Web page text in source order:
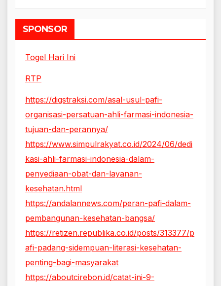
SPONSOR
Togel Hari Ini
RTP
https://digstraksi.com/asal-usul-pafi-
organisasi-persatuan-ahli-farmasi-indonesia-
tujuan-dan-perannya/
https://www.simpulrakyat.co.id/2024/06/dedi
kasi-ahli-farmasi-indonesia-dalam-
penyediaan-obat-dan-layanan-
kesehatan.html
https://andalannews.com/peran-pafi-dalam-
pembangunan-kesehatan-bangsa/
https://retizen.republika.co.id/posts/313377/p
afi-padang-sidempuan-literasi-kesehatan-
penting-bagi-masyarakat
https://aboutcirebon.id/catat-ini-9-